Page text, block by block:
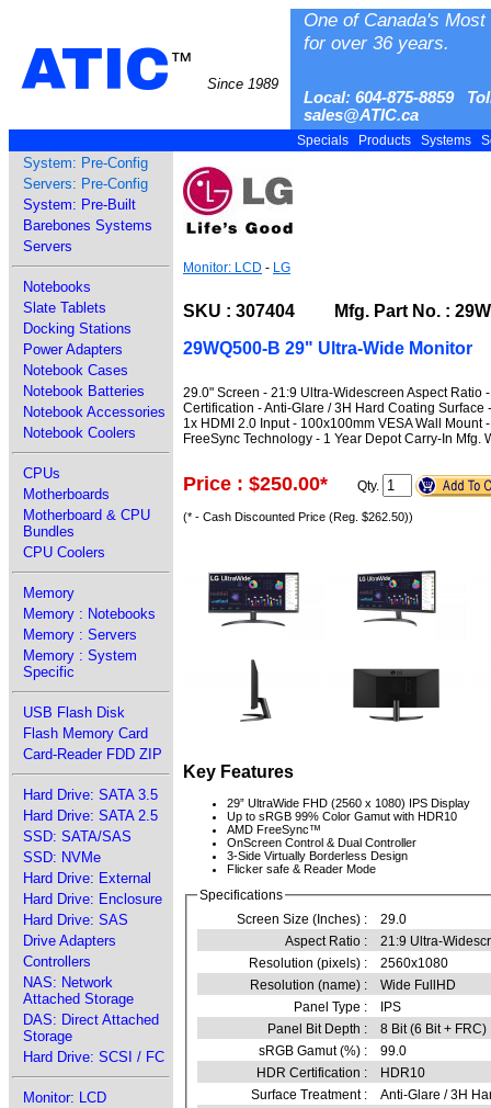
ATIC™
Since 1989
One of Canada's
for over 36 years.
Local: 604-875-8859
sales@ATIC.ca
Specials Products Systems
System: Pre-Config
Servers: Pre-Config
System: Pre-Built
Barebones Systems
Servers
Notebooks
Slate Tablets
Docking Stations
Power Adapters
Notebook Cases
Notebook Batteries
Notebook Accessories
Notebook Coolers
CPUs
Motherboards
Motherboard & CPU
Bundles
CPU Coolers
Memory
Memory : Notebooks
Memory : Servers
Memory : System
Specific
USB Flash Disk
Flash Memory Card
Card-Reader FDD ZIP
Hard Drive: SATA 3.5
Hard Drive: SATA 2.5
SSD: SATA/SAS
SSD: NVMe
Hard Drive: External
Hard Drive: Enclosure
Hard Drive: SAS
Drive Adapters
Controllers
NAS: Network
Attached Storage
DAS: Direct Attached
Storage
Hard Drive: SCSI / FC
Monitor: LCD
Monitor: LCD - LG
SKU : 307404 Mfg. Part No. :
29WQ500-B 29" Ultra-Wide Monitor
29.0" Screen - 21:9 Ultra-Widescreen Aspect
Certification - Anti-Glare / 3H Hard Coating
1x HDMI 2.0 Input - 100x100mm VESA Wall
FreeSync Technology - 1 Year Depot Carry-In Mfg.
Price : $250.00* Qty.
(* - Cash Discounted Price (Reg. $262.50))
Key Features
29” UltraWide FHD (2560 x 1080) IPS Display
Up to sRGB 99% Color Gamut with HDR10
AMD FreeSync™
OnScreen Control & Dual Controller
3-Side Virtually Borderless Design
Flicker safe & Reader Mode
Specifications
Screen Size (Inches) :
29.0
Aspect Ratio :
21:9 Ultra-
Resolution (pixels) :
2560x1080
Resolution (name) :
Wide FullHD
Panel Type :
IPS
Panel Bit Depth :
8 Bit (6 Bit + FRC)
sRGB Gamut (%) :
99.0
HDR Certification :
HDR10
Surface Treatment :
Anti-Glare / 3H